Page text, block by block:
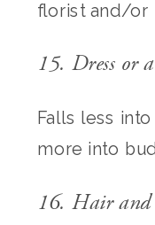
florist and/or
15. Dress or
Falls less
more into
16. Hair and